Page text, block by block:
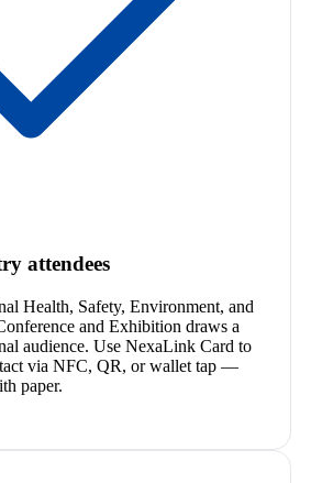
attendees
Health, Safety, Environment, and
and Exhibition draws a
audience. Use NexaLink Card to
via NFC, QR, or wallet tap —
paper.